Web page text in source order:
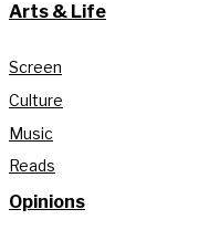
Arts & Life
Screen
Culture
Music
Reads
Opinions